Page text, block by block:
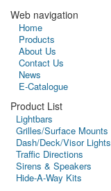
Web navigation
Home
Products
About Us
Contact Us
News
E-Catalogue
Product List
Lightbars
Grilles/Surface Mounts
Dash/Deck/Visor Lights
Traffic Directions
Sirens & Speakers
Hide-A-Way Kits